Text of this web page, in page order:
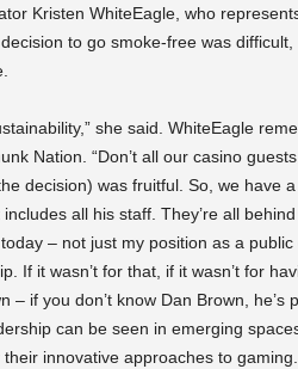
Kristen WhiteEagle, who
to go smoke-free was
she said. WhiteEagle
Nation. “Don’t all our casino
decision) was fruitful. So, we have
all his staff. They’re all
– not just my position as a
If it wasn’t for that, if it wasn’t for
– if you don’t know Dan Brown, he’s
can be seen in emerging
innovative approaches to